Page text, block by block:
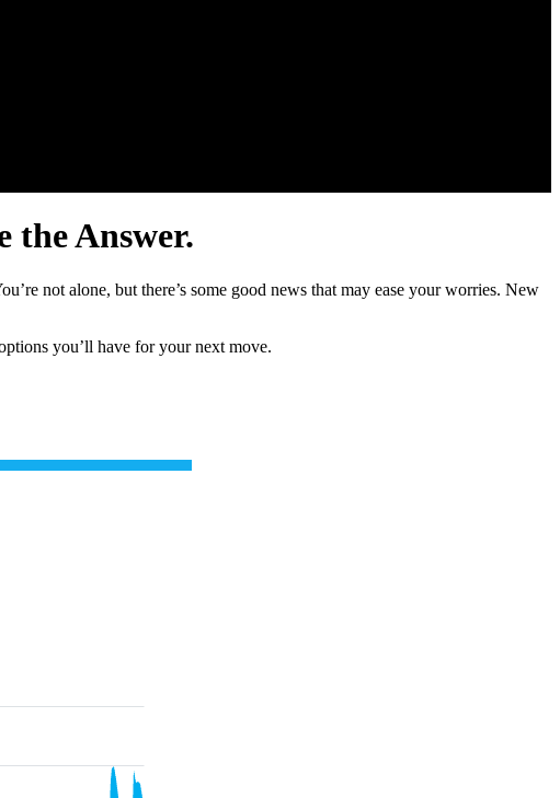
the Answer.
not alone, but there’s some good news that may ease your worries. New
you’ll have for your next move.